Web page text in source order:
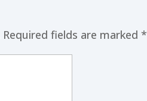
Required fields are marked*